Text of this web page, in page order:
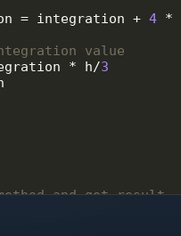
= integration + 4 *
value
* h/3
and get result